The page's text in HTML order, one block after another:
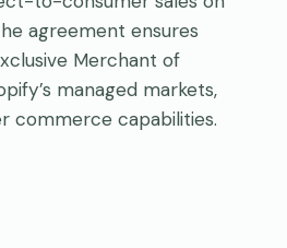
agreement ensures
Merchant of
managed markets,
commerce capabilities.